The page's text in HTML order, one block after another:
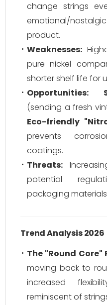
change strings
emotional/
product.
Weaknesses:
pure nickel
shorter shelf life for
Opportunities:
(sending a fresh
Eco-friendly
prevents
coatings.
Threats:
potential
packaging
Trend Analysis 2026
The "Round Core"
moving back to
increased
reminiscent of